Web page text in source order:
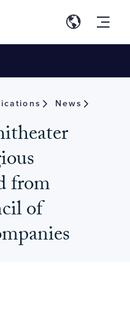
News
from
of